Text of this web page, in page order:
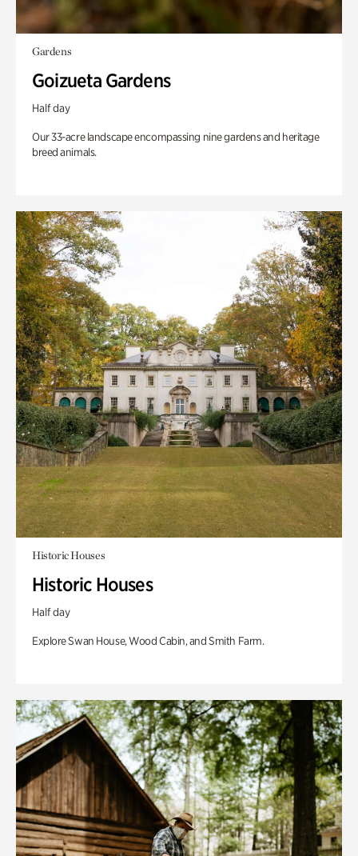
Gardens
Goizueta Gardens
Half day
Our 33-acre landscape encompassing nine gardens and heritage
breed animals.
Historic Houses
Historic Houses
Half day
Explore Swan House, Wood Cabin, and Smith Farm.